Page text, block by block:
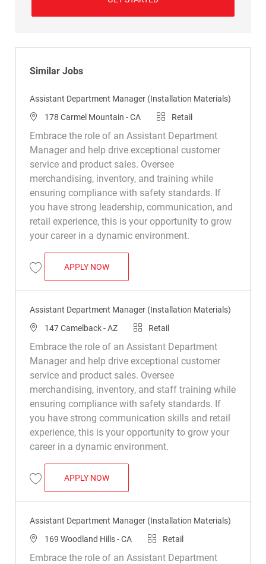
Similar Jobs
Assistant Department Manager (Installation Materials)
Location178 Carmel Mountain - CA Category
Retail
Embrace the role of an Assistant Department
Manager and help drive exceptional customer
service and product sales. Oversee
merchandising, inventory, and training while
ensuring compliance with safety standards. If
you have strong leadership, communication, and
retail experience, this is your opportunity to grow
your career in a dynamic environment.
Save Assistant Department Manager (Installation Materials) R049382
APPLY NOWASSISTANT DEPARTMENT MANAGER
Assistant Department Manager (Installation Materials)
Location147 Camelback - AZ Category
Retail
Embrace the role of an Assistant Department
Manager and help drive exceptional customer
service and product sales. Oversee
merchandising, inventory, and staff training while
ensuring compliance with safety standards. If
you have strong communication skills and retail
experience, this is your opportunity to grow your
career in a dynamic environment.
Save Assistant Department Manager (Installation Materials) R035624
APPLY NOWASSISTANT DEPARTMENT MANAGER
Assistant Department Manager (Installation Materials)
Location169 Woodland Hills - CA Category
Retail
Embrace the role of an Assistant Department